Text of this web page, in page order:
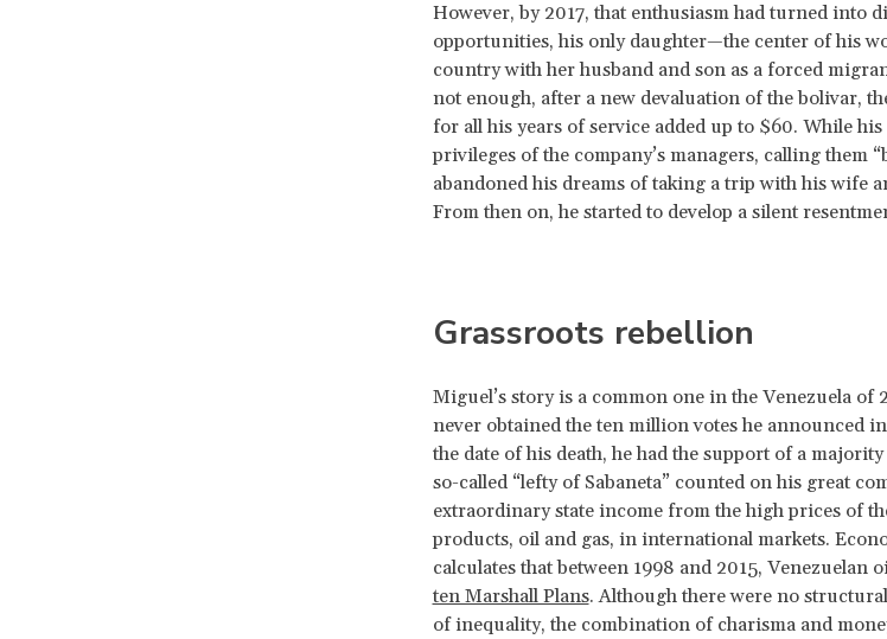
However, by 2017, that enthusiasm had turned into
opportunities, his only daughter—the center of his
country with her husband and son as a forced
not enough, after a new devaluation of the bolivar,
for all his years of service added up to $60. While
privileges of the company’s managers, calling them “
abandoned his dreams of taking a trip with his wife
From then on, he started to develop a silent
Grassroots rebellion
Miguel’s story is a common one in the Venezuela of
never obtained the ten million votes he announced
the date of his death, he had the support of a
so-called “lefty of Sabaneta” counted on his great
extraordinary state income from the high prices of
products, oil and gas, in international markets.
calculates that between 1998 and 2015, Venezuelan
ten Marshall Plans. Although there were no
of inequality, the combination of charisma and